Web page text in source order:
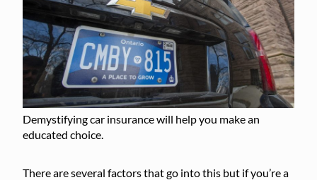
Demystifying car insurance will help you make an
educated choice.
There are several factors that go into this but if you’re a